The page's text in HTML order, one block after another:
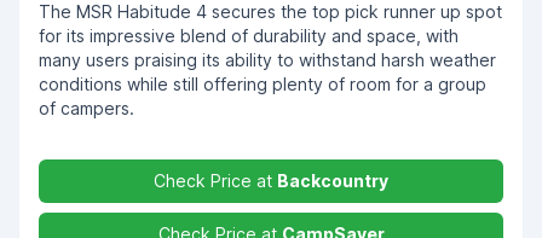
The MSR Habitude 4 secures the top pick runner up spot
for its impressive blend of durability and space, with
many users praising its ability to withstand harsh weather
conditions while still offering plenty of room for a group
of campers.
Check Price at Backcountry